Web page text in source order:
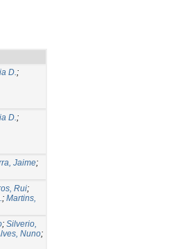
D.;
D.;
Jaime;
Rui;
; Martins,
; Silverio,
Nuno;